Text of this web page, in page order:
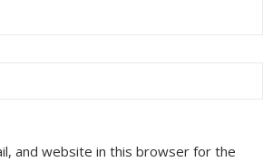
and website in this browser for the